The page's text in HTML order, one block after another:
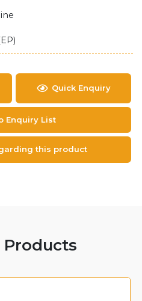
Quick Enquiry
Enquiry List
this product
Products